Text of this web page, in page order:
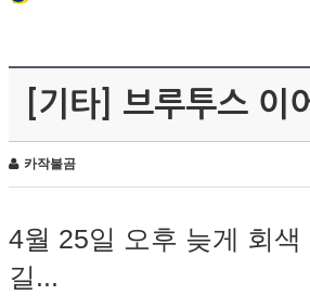
[기타] 브루투스 이
카작불곰
4월 25일 오후 늦게 회
길...